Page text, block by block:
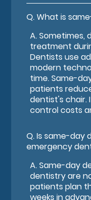
Q.What is
A.Sometimes,
treatment
Dentists use
modern
time. Same-
patients
dentist's chair.
control costs
Q.Is same-day
emergency
A.Same-day
dentistry are
patients plan
weeks in